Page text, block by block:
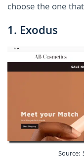
choose the one
1. Exodus
Source: